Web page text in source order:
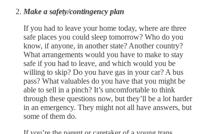
Make a safety/contingency plan
If you had to leave your home today, where are three
safe places you could sleep tomorrow? Who do you
know, if anyone, in another state? Another country?
What arrangements would you have to make to stay
safe if you had to leave, and which would you be
willing to skip? Do you have gas in your car? A bus
pass? What valuables do you have that you might be
able to sell in a pinch? It’s uncomfortable to think
through these questions now, but they’ll be a lot harder
in an emergency. They might not all have answers, but
some of them do.